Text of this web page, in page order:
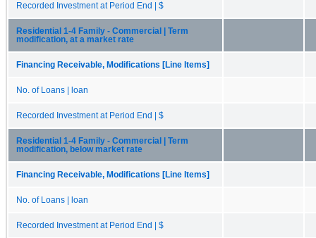
Recorded Investment at Period End | $
Residential 1-4 Family - Commercial | Term
modification, at a market rate
Financing Receivable, Modifications [Line Items]
No. of Loans | loan
Recorded Investment at Period End | $
Residential 1-4 Family - Commercial | Term
modification, below market rate
Financing Receivable, Modifications [Line Items]
No. of Loans | loan
Recorded Investment at Period End | $